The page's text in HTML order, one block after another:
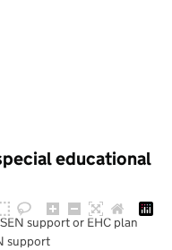
educational
support or EHC plan
support